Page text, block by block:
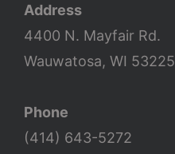
Address
4400 N. Mayfair Rd.
Wauwatosa, WI 53225
Phone
(414) 643-5272